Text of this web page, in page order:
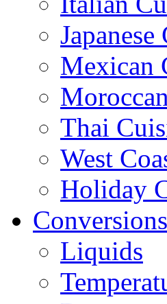
Mexican
Thai
West
Holiday
Conversions
Liquids